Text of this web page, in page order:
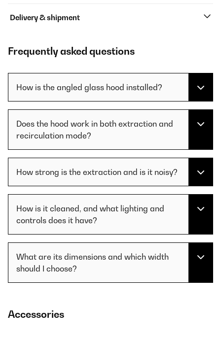
Delivery & shipment
Frequently asked questions
How is the angled glass hood installed?
Does the hood work in both extraction and
recirculation mode?
How strong is the extraction and is it noisy?
How is it cleaned, and what lighting and
controls does it have?
What are its dimensions and which width
should I choose?
Accessories